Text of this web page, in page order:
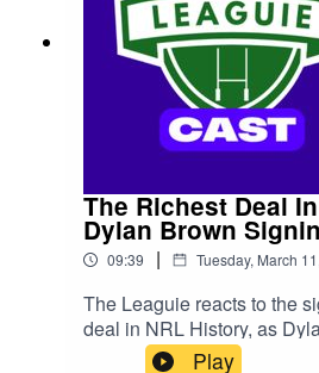
The Richest Deal
Dylan Brown
09:39 | Tuesday, March
The Leaguie reacts to the
deal in NRL History, as
year deal worth a reported
Play